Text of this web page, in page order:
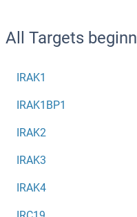
All Targets
IRAK1
IRAK1BP1
IRAK2
IRAK3
IRAK4